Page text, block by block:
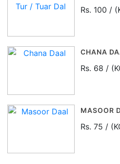
Rs. 100 /
CHANA
Rs. 68 /
MASOOR
Rs. 75 /